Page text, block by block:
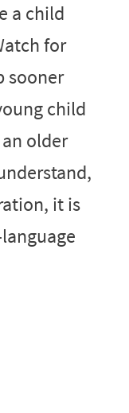
a child
for
sooner
child
older
it is